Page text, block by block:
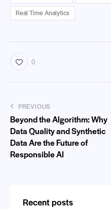
Real Time Analytics
0
PREVIOUS
Beyond the Algorithm: Why
Data Quality and Synthetic
Data Are the Future of
Responsible AI
Recent posts